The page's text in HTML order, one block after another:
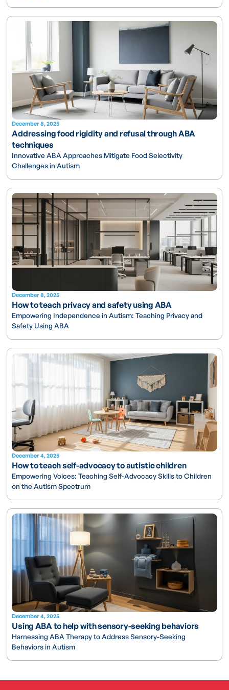
December 8, 2025
Addressing food rigidity and refusal through ABA
techniques
Innovative ABA Approaches Mitigate Food Selectivity
Challenges in Autism
December 8, 2025
How to teach privacy and safety using ABA
Empowering Independence in Autism: Teaching Privacy and
Safety Using ABA
December 4, 2025
How to teach self-advocacy to autistic children
Empowering Voices: Teaching Self-Advocacy Skills to Children
on the Autism Spectrum
December 4, 2025
Using ABA to help with sensory-seeking behaviors
Harnessing ABA Therapy to Address Sensory-Seeking
Behaviors in Autism